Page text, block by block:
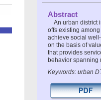
Abstract
An urban district
offs existing
achieve social
on the basis of
that provides
behavior spanning
Keywords: urban